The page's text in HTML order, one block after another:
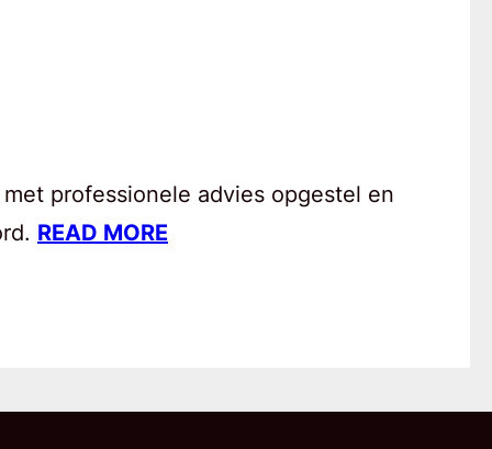
met professionele advies opgestel en
READ MORE